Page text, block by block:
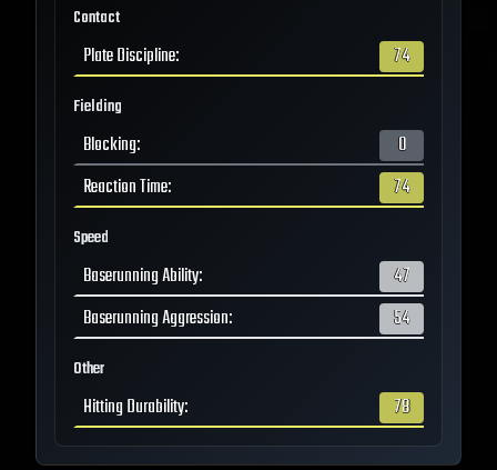
Contact
Plate Discipline: 74
Fielding
Blocking:
0
Reaction Time: 74
Speed
Baserunning Ability:
47
Baserunning Aggression: 54
Other
Hitting Durability: 78